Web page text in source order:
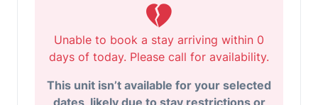
Unable to book a stay arriving within 0
days of today. Please call for availability.
This unit isn’t available for your selected